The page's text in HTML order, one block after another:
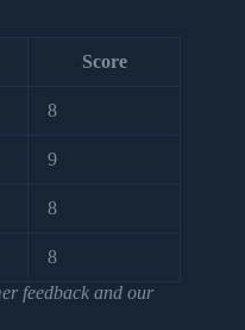
Score
8
9
8
8
feedback and our